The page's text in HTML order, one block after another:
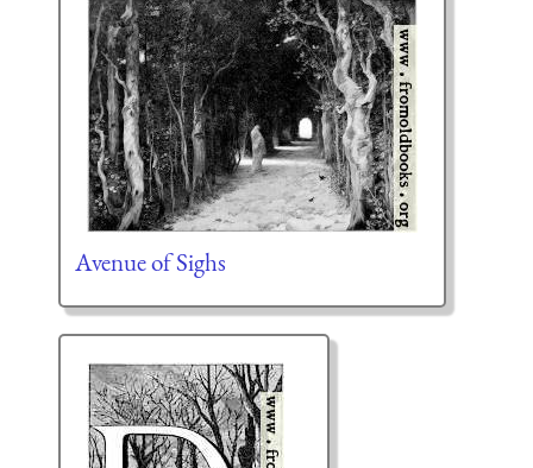
Avenue of Sighs